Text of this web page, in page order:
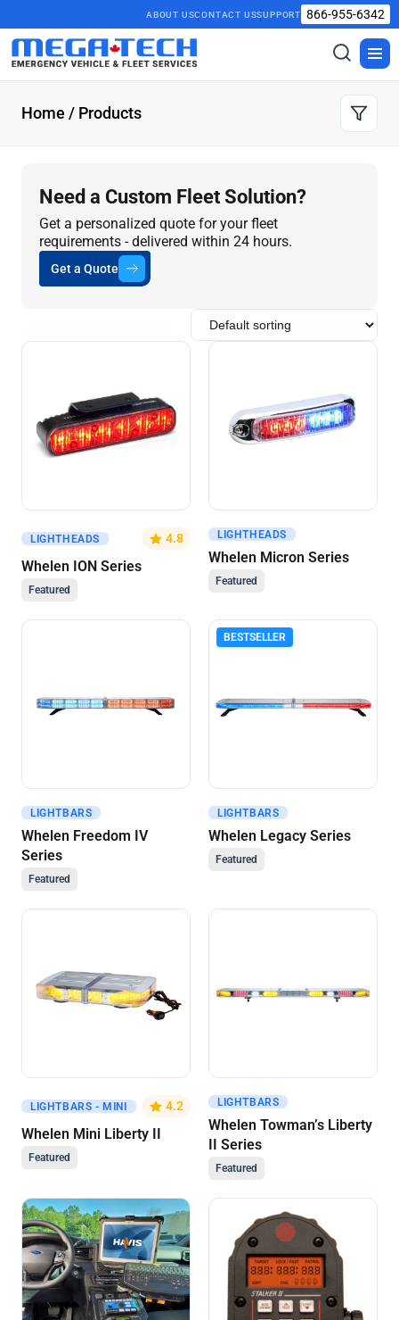
ABOUT USCONTACT USSUPPORT 866-955-6342
Toggle
search
Home / Products
Need a Custom Fleet Solution?
Get a personalized quote for your fleet
requirements - delivered within 24 hours.
Get a Quote
Get A Quote
LIGHTHEADS 4.8
Whelen ION Series
Featured
Get A Quote
LIGHTHEADS
Whelen Micron Series
Featured
Get A Quote
LIGHTBARS
Whelen Freedom IV
Series
Featured
BESTSELLER
Get A Quote
LIGHTBARS
Whelen Legacy Series
Featured
Get A Quote
LIGHTBARS - MINI 4.2
Whelen Mini Liberty II
Featured
Get A Quote
LIGHTBARS
Whelen Towman’s Liberty
II Series
Featured